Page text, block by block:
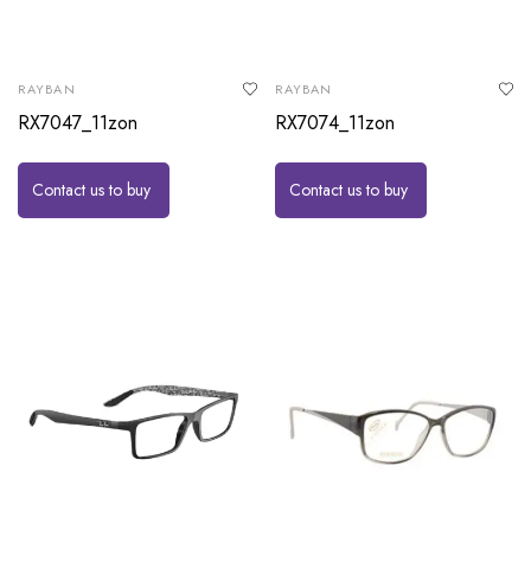
RAYBAN
RX7047_11zon
Contact us to buy
RAYBAN
RX7074_11zon
Contact us to buy